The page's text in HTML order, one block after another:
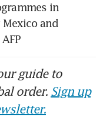
in
and
guide to
order. Sign up